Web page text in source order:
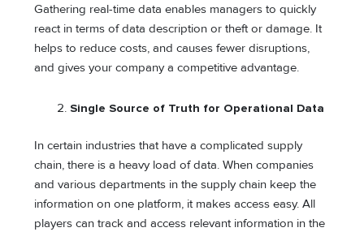
Gathering real-time data enables managers to quickly
react in terms of data description or theft or damage. It
helps to reduce costs, and causes fewer disruptions,
and gives your company a competitive advantage.
Single Source of Truth for Operational Data
In certain industries that have a complicated supply
chain, there is a heavy load of data. When companies
and various departments in the supply chain keep the
information on one platform, it makes access easy. All
players can track and access relevant information in the